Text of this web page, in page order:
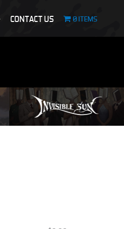
CONTACT US 0 ITEMS